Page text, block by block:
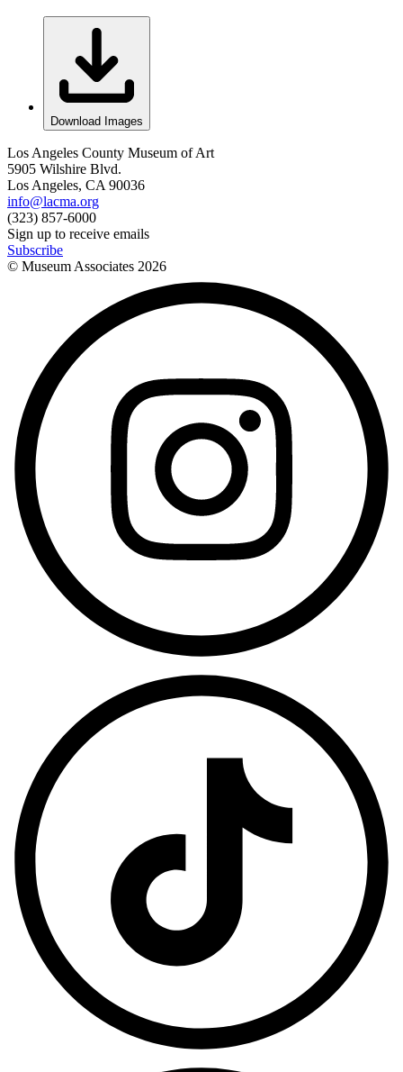
Download Images
Los Angeles County Museum of Art
5905 Wilshire Blvd.
Los Angeles, CA 90036
info@lacma.org
(323) 857-6000
Sign up to receive emails
Subscribe
© Museum Associates 2026